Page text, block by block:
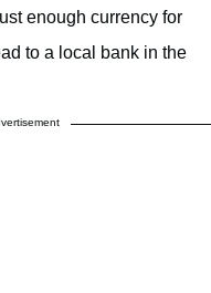
enough currency for
to a local bank in the